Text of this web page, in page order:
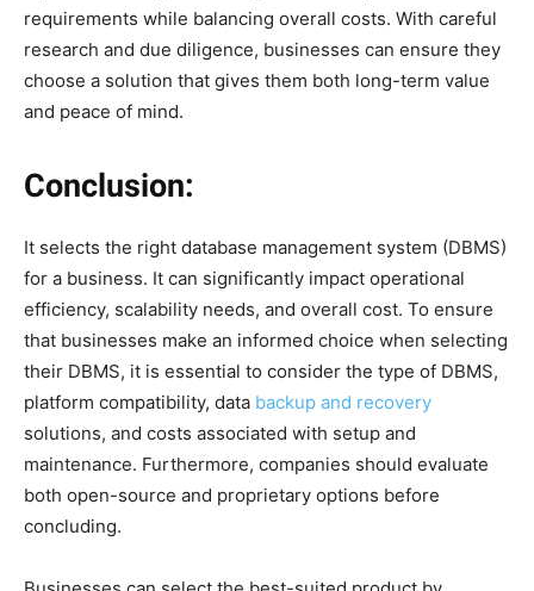
requirements while balancing overall costs. With careful
research and due diligence, businesses can ensure they
choose a solution that gives them both long-term value
and peace of mind.
Conclusion:
It selects the right database management system (DBMS)
for a business. It can significantly impact operational
efficiency, scalability needs, and overall cost. To ensure
that businesses make an informed choice when selecting
their DBMS, it is essential to consider the type of DBMS,
platform compatibility, data backup and recovery
solutions, and costs associated with setup and
maintenance. Furthermore, companies should evaluate
both open-source and proprietary options before
concluding.